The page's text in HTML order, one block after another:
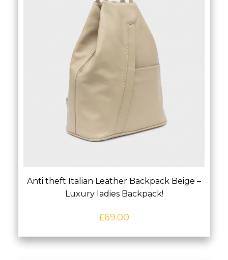
Anti theft Italian Leather Backpack Beige –
Luxury ladies Backpack!
£69.00